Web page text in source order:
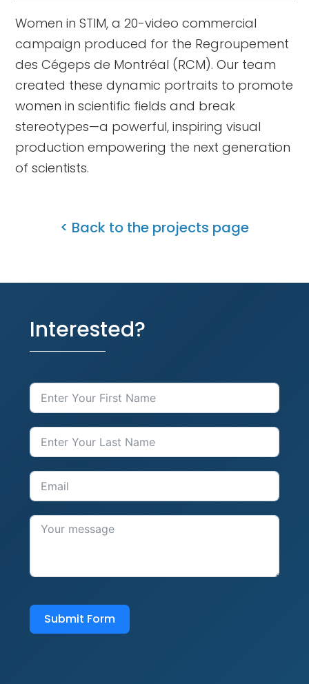
Women in STIM, a 20-video commercial
campaign produced for the Regroupement
des Cégeps de Montréal (RCM). Our team
created these dynamic portraits to promote
women in scientific fields and break
stereotypes—a powerful, inspiring visual
production empowering the next generation
of scientists.
< Back to the projects page
Interested?
Submit Form